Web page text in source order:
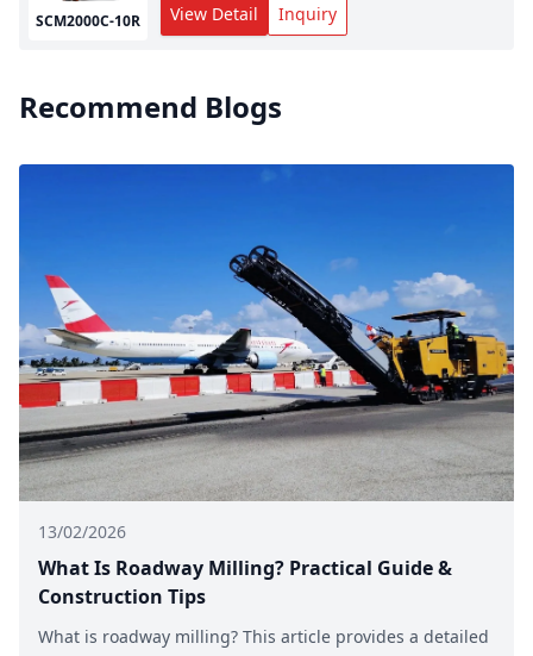
SCM2000C-10R View Detail Inquiry
Recommend Blogs
13/02/2026
What Is Roadway Milling? Practical Guide &
Construction Tips
What is roadway milling? This article provides a detailed